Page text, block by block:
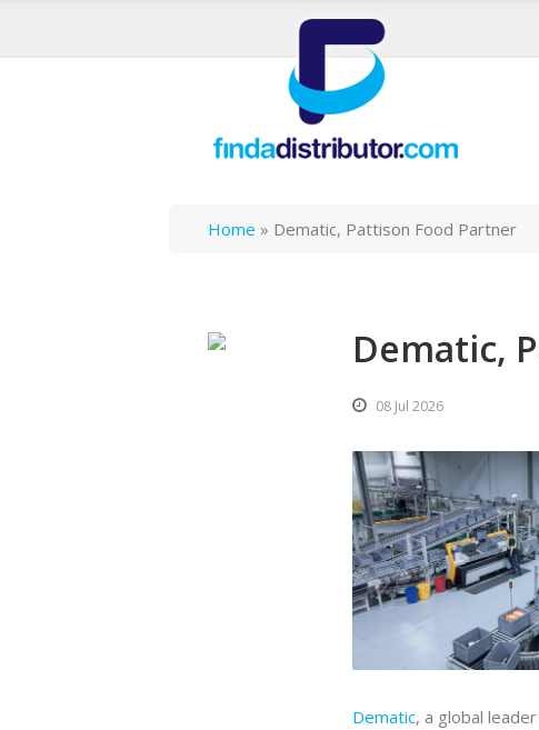
Home » Dematic, Pattison Food Partner
Dematic,
08 Jul 2026
Dematic, a global